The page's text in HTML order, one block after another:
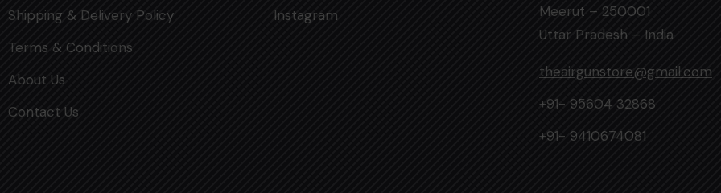
Shipping & Delivery Policy
Terms & Conditions
About Us
Contact Us
Instagram
Meerut – 250001
Uttar Pradesh – India
theairgunstore@gmail.com
+91- 95604 32868
+91- 9410674081